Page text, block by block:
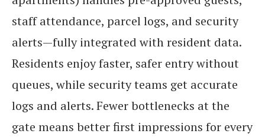
staff attendance, parcel logs, and security
alerts—fully integrated with resident data.
Residents enjoy faster, safer entry without
queues, while security teams get accurate
logs and alerts. Fewer bottlenecks at the
gate means better first impressions for every